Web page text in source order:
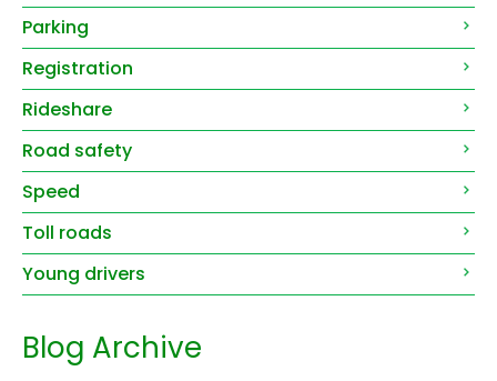
Parking
Registration
Rideshare
Road safety
Speed
Toll roads
Young drivers
Blog Archive